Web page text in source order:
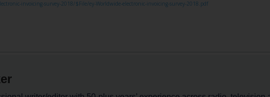
invoicing-survey-2018/$File/ey-Worldwide-electronic-invoicing-survey-2018.pdf